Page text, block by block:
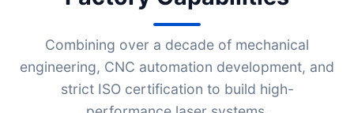
Combining over a decade of mechanical
engineering, CNC automation development, and
strict ISO certification to build high-